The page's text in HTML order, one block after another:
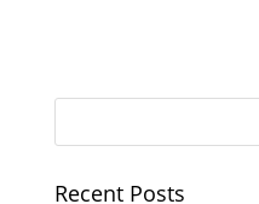
Recent Posts